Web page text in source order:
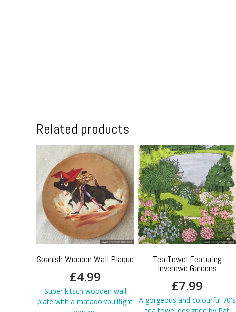
Related products
Spanish Wooden Wall Plaque
£4.99
Super kitsch wooden wall
plate with a matador/bullfight
Tea Towel Featuring
Inverewe Gardens
£7.99
A gorgeous and colourful 70's